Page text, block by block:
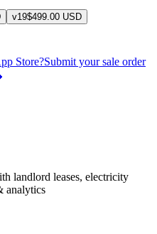
v19$499.00 USD
Store?Submit your sale order
landlord leases, electricity
analytics